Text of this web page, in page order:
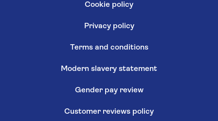
Cookie policy
Privacy policy
Terms and conditions
Modern slavery statement
Gender pay review
Customer reviews policy